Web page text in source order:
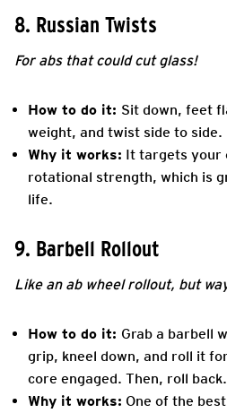
8. Russian Twists
For abs that could cut glass!
How to do it: Sit down, feet
weight, and twist side to side.
Why it works: It targets your
rotational strength, which is
life.
9. Barbell Rollout
Like an ab wheel rollout, but
How to do it: Grab a barbell
grip, kneel down, and roll it
core engaged. Then, roll back.
Why it works: One of the